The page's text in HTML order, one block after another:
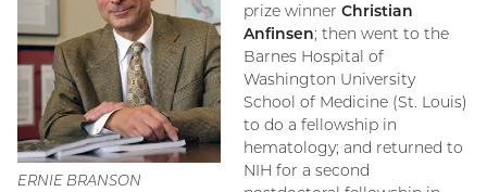
ERNIE BRANSON
prize winner Christian
Anfinsen; then went to the
Barnes Hospital of
Washington University
School of Medicine (St. Louis)
to do a fellowship in
hematology; and returned to
NIH for a second